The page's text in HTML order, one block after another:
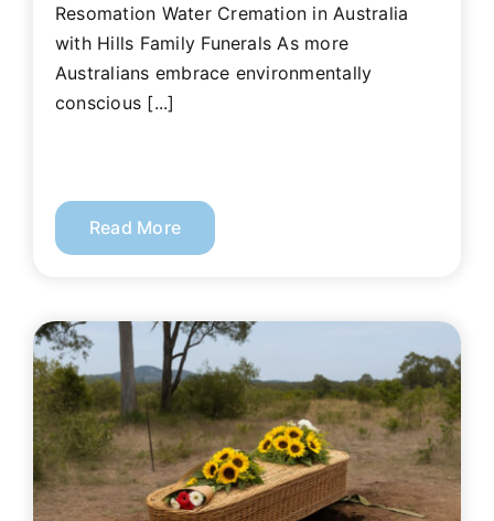
Resomation Water Cremation in Australia
with Hills Family Funerals As more
Australians embrace environmentally
conscious [...]
Read More